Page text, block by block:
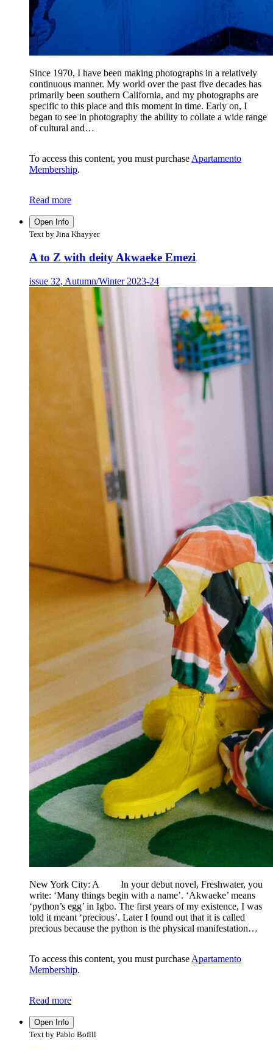
Since 1970, I have been making photographs in a relatively
continuous manner. My world over the past five decades has
primarily been southern California, and my photographs are
specific to this place and this moment in time. Early on, I
began to see in photography the ability to collate a wide range
of cultural and…
To access this content, you must purchaseApartamento
Membership.
Read more
Open Info
Text by Jina Khayyer
A to Z with deity Akwaeke Emezi
issue 32, Autumn/Winter 2023-24
New York City: A In your debut novel, Freshwater, you
write: ‘Many things begin with a name’. ‘Akwaeke’ means
‘python’s egg’ in Igbo. The first years of my existence, I was
told it meant ‘precious’. Later I found out that it is called
precious because the python is the physical manifestation…
To access this content, you must purchase Apartamento
Membership.
Read more
Open Info
Text by Pablo Bofill